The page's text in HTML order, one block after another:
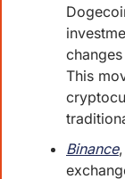
This
Binance